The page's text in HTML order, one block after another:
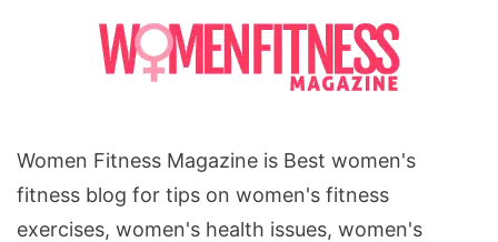
Women Fitness Magazine is Best women's
fitness blog for tips on women's fitness
exercises, women's health issues, women's